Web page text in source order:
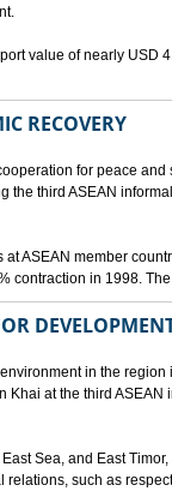
value of nearly USD
RECOVERY
for peace
the third ASEAN
ASEAN member
contraction in 1998.
in the
Khai at the third
Sea, and East
such as